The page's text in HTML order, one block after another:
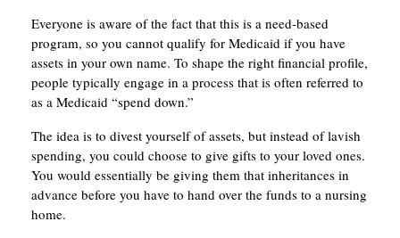
Everyone is aware of the fact that this is a need-based
program, so you cannot qualify for Medicaid if you have
assets in your own name. To shape the right financial profile,
people typically engage in a process that is often referred to
as a Medicaid “spend down.”
The idea is to divest yourself of assets, but instead of lavish
spending, you could choose to give gifts to your loved ones.
You would essentially be giving them that inheritances in
advance before you have to hand over the funds to a nursing
home.